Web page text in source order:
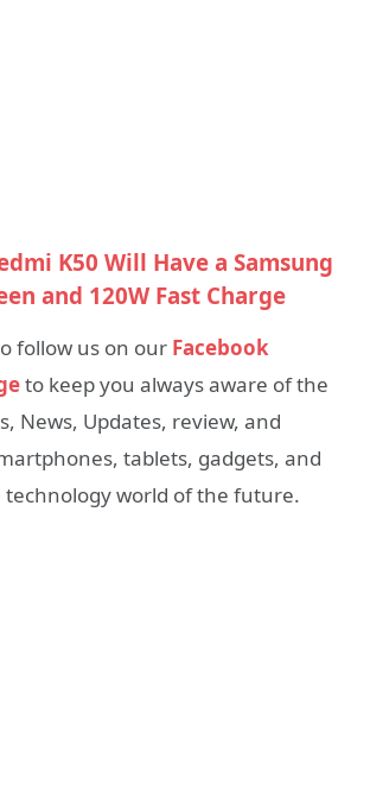
K50 Will Have a Samsung
and 120W Fast Charge
follow us on our Facebook
to keep you always aware of the
News, Updates, review, and
tablets, gadgets, and
world of the future.